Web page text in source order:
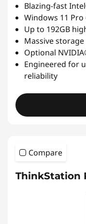
Blazing-fast
Windows 11 Pro
Up to 192GB
Massive storage
Optional
Engineered for
reliability
Compare
ThinkStation